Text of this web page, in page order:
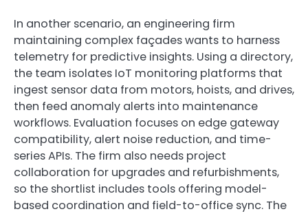
In another scenario, an engineering firm
maintaining complex façades wants to harness
telemetry for predictive insights. Using a directory,
the team isolates IoT monitoring platforms that
ingest sensor data from motors, hoists, and drives,
then feed anomaly alerts into maintenance
workflows. Evaluation focuses on edge gateway
compatibility, alert noise reduction, and time-
series APIs. The firm also needs project
collaboration for upgrades and refurbishments,
so the shortlist includes tools offering model-
based coordination and field-to-office sync. The